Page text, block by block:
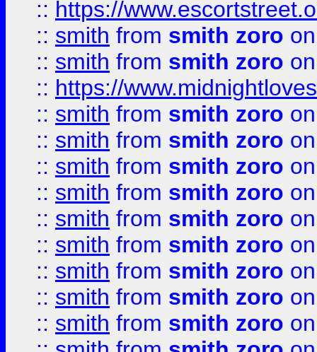
:: https://
:: smith from smith zoro
:: smith from smith zoro
:: https://
:: smith from smith zoro
:: smith from smith zoro
:: smith from smith zoro
:: smith from smith zoro
:: smith from smith zoro
:: smith from smith zoro
:: smith from smith zoro
:: smith from smith zoro
:: smith from smith zoro